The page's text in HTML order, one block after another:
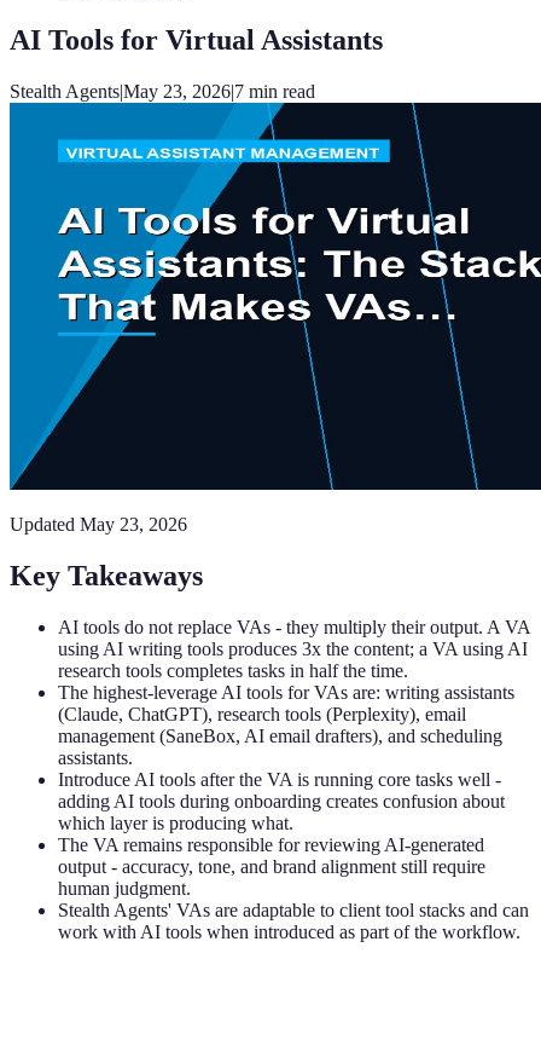
AI Tools for Virtual Assistants
Stealth Agents|May 23, 2026|7 min read
Updated May 23, 2026
Key Takeaways
AI tools do not replace VAs - they multiply their output. A VA
using AI writing tools produces 3x the content; a VA using AI
research tools completes tasks in half the time.
The highest-leverage AI tools for VAs are: writing assistants
(Claude, ChatGPT), research tools (Perplexity), email
management (SaneBox, AI email drafters), and scheduling
assistants.
Introduce AI tools after the VA is running core tasks well -
adding AI tools during onboarding creates confusion about
which layer is producing what.
The VA remains responsible for reviewing AI-generated
output - accuracy, tone, and brand alignment still require
human judgment.
Stealth Agents' VAs are adaptable to client tool stacks and can
work with AI tools when introduced as part of the workflow.